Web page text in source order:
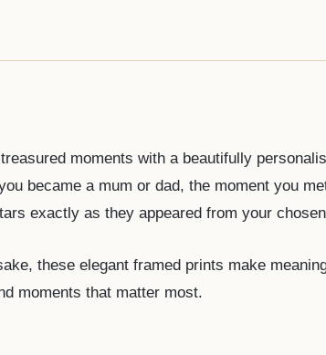
moments with a beautifully
became a mum or dad, the moment you
exactly as they appeared from your
these elegant framed prints make
moments that matter most.